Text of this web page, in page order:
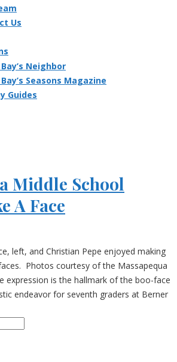
Us
Neighbor
Seasons Magazine
Guides
Middle School
A Face
left, and Christian Pepe enjoyed making
Photos courtesy of the Massapequa
expression is the hallmark of the boo-face
endeavor for seventh graders at Berner